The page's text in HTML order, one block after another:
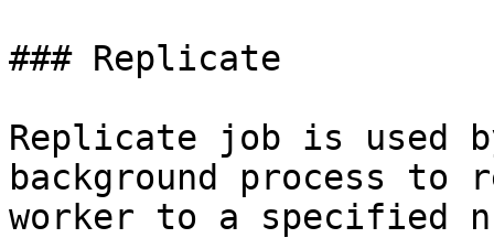
### Replicate
Replicate job is used
background process
worker to a specified